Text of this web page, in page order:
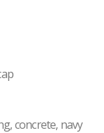
concrete, navy